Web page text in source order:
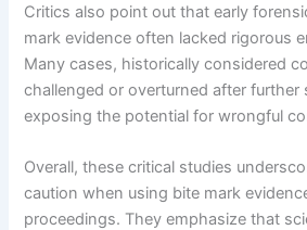
Critics also point out that early
mark evidence often lacked rigorous
Many cases, historically considered
challenged or overturned after further
exposing the potential for wrongful
Overall, these critical studies
caution when using bite mark
proceedings. They emphasize that